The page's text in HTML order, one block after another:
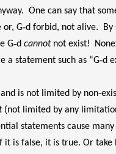
One can say that
G‑d forbid, not alive.
G‑d cannotnot exist!
a statement such as
is not limited by non-
(not limited by any
statements cause
is false, it is true. Or take